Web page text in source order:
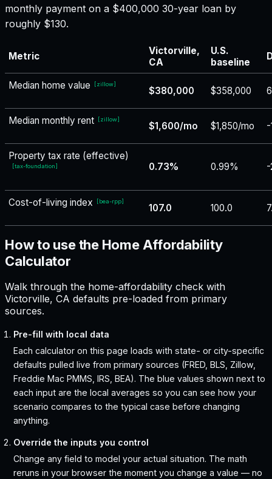
monthly payment on a $400,000 30-year loan by
roughly $130.
Metric
Victorville,
CA
U.S.
baseline
Median home value [zillow]
$380,000 $358,000
Median monthly rent [zillow]
$1,600/mo $1,850/mo -
Property tax rate (effective)
[tax-foundation] 0.73% 0.99%
Cost-of-living index [bea-rpp]
107.0 100.0
How to use the Home Affordability
Calculator
Walk through the home-affordability check with
Victorville, CA defaults pre-loaded from primary
sources.
Pre-fill with local data
Each calculator on this page loads with state- or city-specific
defaults pulled live from primary sources (FRED, BLS, Zillow,
Freddie Mac PMMS, IRS, BEA). The blue values shown next to
each input are the local averages so you can see how your
scenario compares to the typical case before changing
anything.
Override the inputs you control
Change any field to model your actual situation. The math
reruns in your browser the moment you change a value — no